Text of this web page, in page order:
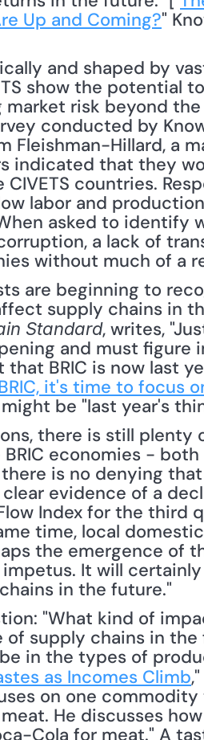
Up and Coming?"
and shaped by
show the potential
risk beyond
conducted by
Fleishman-Hillard, a
indicated that they
countries.
labor and
asked to identify
a lack of
without much of a
supply chains in
Standard, writes,
and must
BRIC is now last
it's time to focus
might be "last year's
there is still
economies -
is no denying
evidence of a
Index for the third
time, local
the emergence of
It will
in the future."
of supply chains in
in the types of
as Incomes Climb,"
on one
He discusses
Cola for meat." A